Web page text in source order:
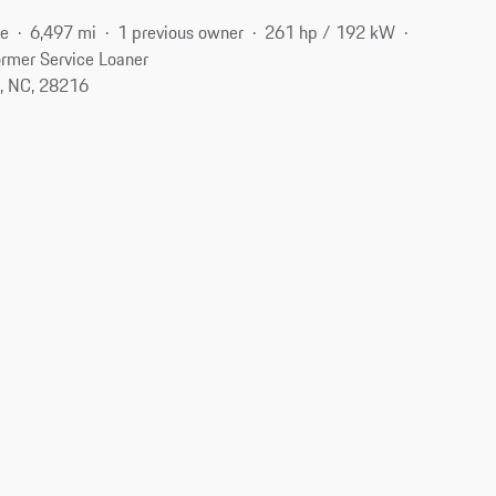
6,497 mi 1 previous owner
261 hp / 192 kW
Service Loaner
NC, 28216